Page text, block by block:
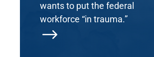
$
wants to put the federal
workforce “in trauma.”